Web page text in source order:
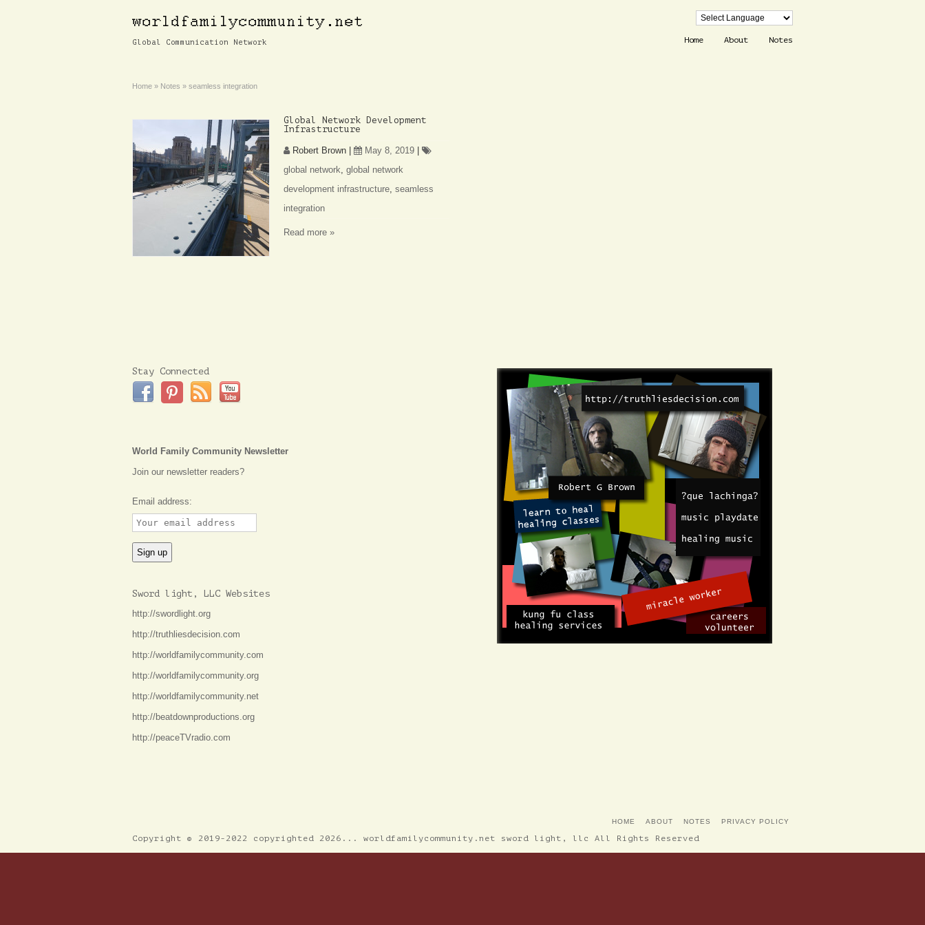
Global Communication Network Home About Notes
Home » Notes » seamless integration
Global Network Development
Infrastructure
Robert Brown May 8, 2019
global network, global network
development infrastructure, seamless
integration
Read more »
Stay Connected
World Family Community Newsletter
Join our newsletter readers?
Email address:
Sword light, LLC Websites
http://swordlight.org
http://truthliesdecision.com
http://worldfamilycommunity.com
http://worldfamilycommunity.org
http://worldfamilycommunity.net
http://beatdownproductions.org
http://peaceTVradio.com
HOME ABOUT NOTES PRIVACY POLICY
Copyright © 2019-2022 copyrighted 2026... worldfamilycommunity.net sword light, llc All Rights Reserved